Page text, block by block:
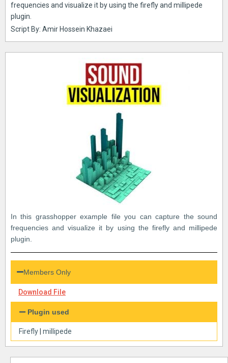
frequencies and visualize it by using the firefly and millipede
plugin.
Script By: Amir Hossein Khazaei
In this grasshopper example file you can capture the sound
frequencies and visualize it by using the firefly and millipede
plugin.
Members Only
Download File
Plugin used
Firefly millipede